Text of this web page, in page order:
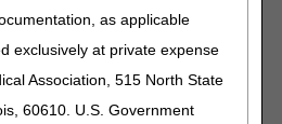
as applicable
exclusively at private expense
Association, 515 North State
60610. U.S. Government
it is not unusual for a beneficiary to
after trying one and it being
pay for a new mask under